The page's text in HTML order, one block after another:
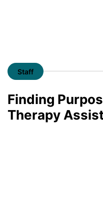
Staff
Finding
Therapy